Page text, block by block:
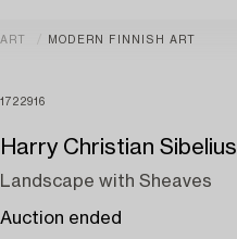
ART MODERN FINNISH ART
1722916
Harry Christian Sibelius
Landscape with Sheaves
Auction ended